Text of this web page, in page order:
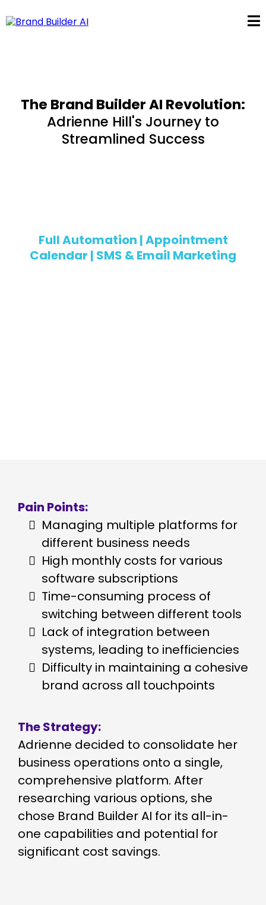
The Brand Builder AI Revolution:
Adrienne Hill's Journey to
Streamlined Success
Full Automation | Appointment
Calendar | SMS & Email Marketing
Pain Points:
Managing multiple platforms for
different business needs
High monthly costs for various
software subscriptions
Time-consuming process of
switching between different tools
Lack of integration between
systems, leading to inefficiencies
Difficulty in maintaining a cohesive
brand across all touchpoints
The Strategy:
Adrienne decided to consolidate her
business operations onto a single,
comprehensive platform. After
researching various options, she
chose Brand Builder AI for its all-in-
one capabilities and potential for
significant cost savings.